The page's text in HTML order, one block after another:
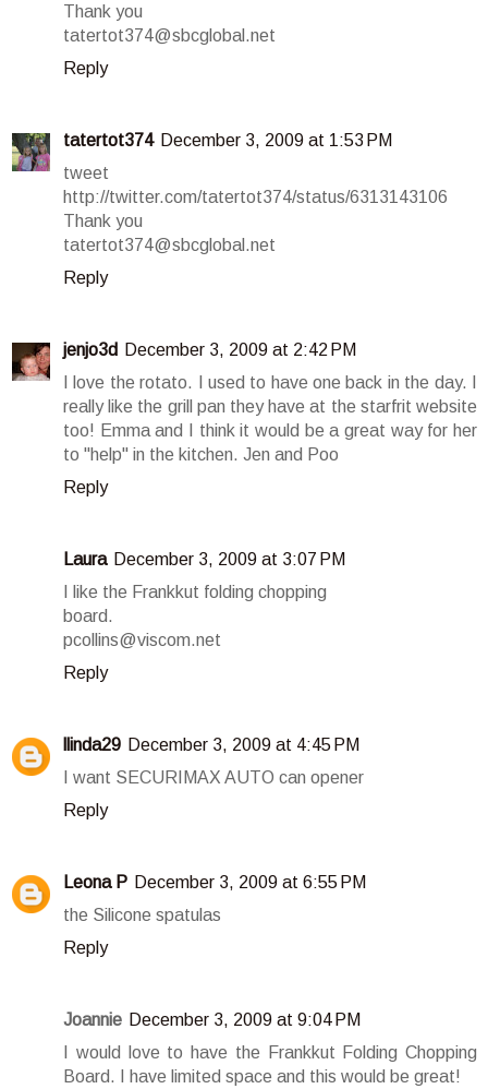
Thank you
tatertot374@sbcglobal.net
Reply
tatertot374 December 3, 2009 at 1:53 PM
tweet
http://twitter.com/tatertot374/status/6313143106
Thank you
tatertot374@sbcglobal.net
Reply
jenjo3d
December 3, 2009 at 2:42 PM
I love the rotato. I used to have one back in the day. I
really like the grill pan they have at the starfrit website
too! Emma and I think it would be a great way for her
to "help" in the kitchen. Jen and Poo
Reply
Laura December 3, 2009 at 3:07 PM
I like the Frankkut folding chopping
board.
pcollins@viscom.net
Reply
llinda29 December 3, 2009 at 4:45 PM
I want SECURIMAX AUTO can opener
Reply
Leona P December 3, 2009 at 6:55 PM
the Silicone spatulas
Reply
Joannie December 3, 2009 at 9:04 PM
I would love to have the Frankkut Folding Chopping
Board. I have limited space and this would be great!